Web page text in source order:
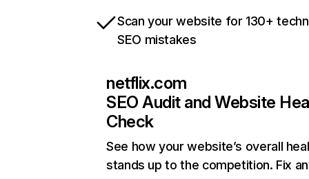
Scan your website for 130+
SEO mistakes
netflix.com
SEO Audit and Website
Check
See how your website’s overall
stands up to the competition. Fix